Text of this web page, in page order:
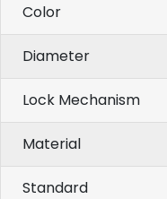
Color
Diameter
Lock Mechanism
Material
Standard